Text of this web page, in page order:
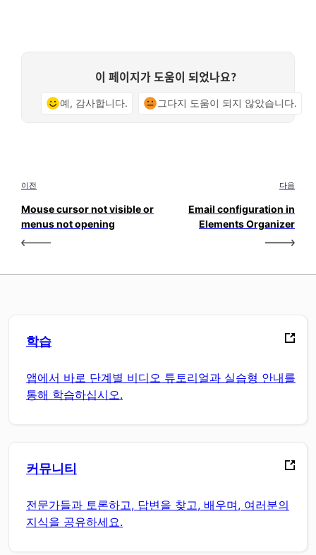
이 페이지가 도움이 되었나요?
예, 감사합니다. 그다지 도움이 되지 않았습니다.
이전
Mouse cursor not visible or
menus not opening
다음
Email configuration in
Elements Organizer
학습
앱에서 바로 단계별 비디오 튜토리얼과 실습형 안내를
통해 학습하십시오.
커뮤니티
전문가들과 토론하고, 답변을 찾고, 배우며, 여러분의
지식을 공유하세요.